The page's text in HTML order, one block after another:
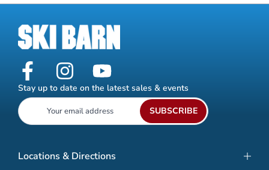
Stay up to date on the latest sales & events
SUBSCRIBE
Locations & Directions